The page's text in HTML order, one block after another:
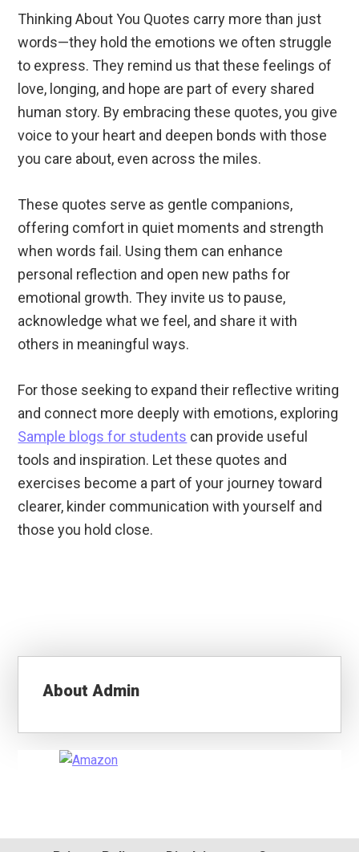
Thinking About You Quotes carry more than just
words—they hold the emotions we often struggle
to express. They remind us that these feelings of
love, longing, and hope are part of every shared
human story. By embracing these quotes, you give
voice to your heart and deepen bonds with those
you care about, even across the miles.
These quotes serve as gentle companions,
offering comfort in quiet moments and strength
when words fail. Using them can enhance
personal reflection and open new paths for
emotional growth. They invite us to pause,
acknowledge what we feel, and share it with
others in meaningful ways.
For those seeking to expand their reflective writing
and connect more deeply with emotions, exploring
Sample blogs for students can provide useful
tools and inspiration. Let these quotes and
exercises become a part of your journey toward
clearer, kinder communication with yourself and
those you hold close.
AboutAdmin
Primary